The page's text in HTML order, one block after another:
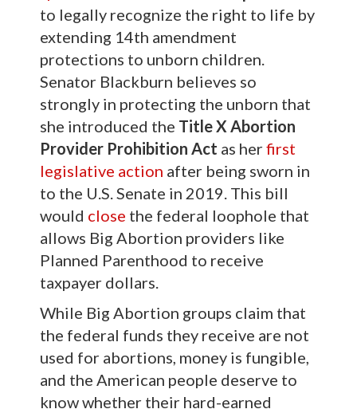
to legally recognize the right to life by
extending 14th amendment
protections to unborn children.
Senator Blackburn believes so
strongly in protecting the unborn that
she introduced the Title X Abortion
Provider Prohibition Act as herfirst
legislative action after being sworn in
to the U.S. Senate in 2019. This bill
would close the federal loophole that
allows Big Abortion providers like
Planned Parenthood to receive
taxpayer dollars.
While Big Abortion groups claim that
the federal funds they receive are not
used for abortions, money is fungible,
and the American people deserve to
know whether their hard-earned